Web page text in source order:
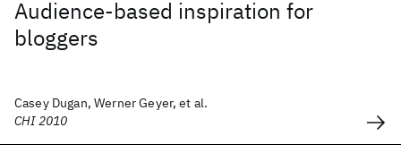
Audience-based inspiration for
bloggers
Casey Dugan, Werner Geyer, et al.
CHI 2010